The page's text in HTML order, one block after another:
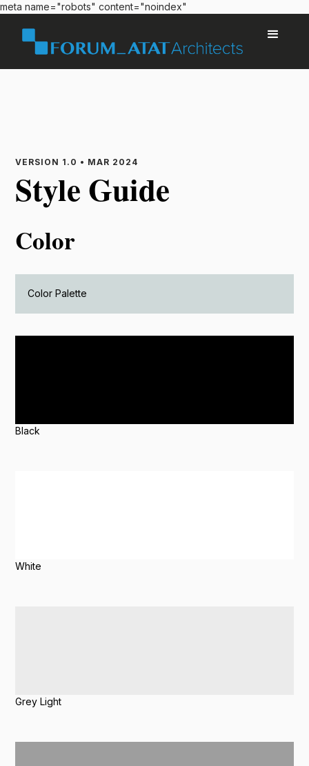
meta name="robots" content="noindex"
VERSION 1.0 • MAR 2024
Style Guide
Color
Color Palette
Black
White
Grey Light